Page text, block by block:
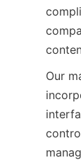
Our